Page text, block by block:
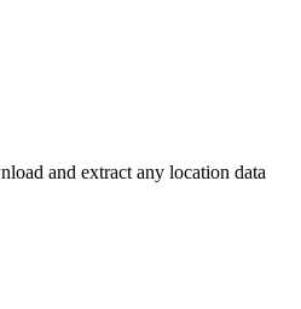
and extract any location data